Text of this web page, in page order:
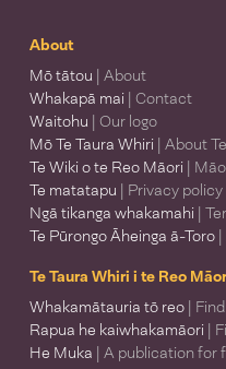
About
Mō tātou | About
Whakapā mai | Contact
Waitohu | Our logo
Mō Te Taura Whiri | About
Te Wiki o te Reo Māori |
Te matatapu | Privacy policy
Ngā tikanga whakamahi |
Te Pūrongo Āheinga ā-Toro
Te Taura Whiri i te Reo
Whakamātauria tō reo |
Rapua he kaiwhakamāori |
He Muka | A publication for